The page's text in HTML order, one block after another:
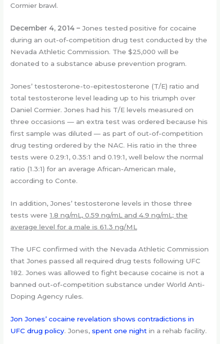
Cormier brawl.
December 4, 2014 –Jones tested positive for cocaine
during an out-of-competition drug test conducted by the
Nevada Athletic Commission. The $25,000 will be
donated to a substance abuse prevention program.
Jones’ testosterone-to-epitestosterone (T/E) ratio and
total testosterone level leading up to his triumph over
Daniel Cormier. Jones had his T/E levels measured on
three occasions — an extra test was ordered because his
first sample was diluted — as part of out-of-competition
drug testing ordered by the NAC. His ratio in the three
tests were 0.29:1, 0.35:1 and 0.19:1, well below the normal
ratio (1.3:1) for an average African-American male,
according to Conte.
In addition, Jones’ testosterone levels in those three
tests were1.8 ng/mL, 0.59 ng/mL and 4.9 ng/mL; the
average level for a male is 61.3 ng/ML
The UFC confirmed with the Nevada Athletic Commission
that Jones passed all required drug tests following UFC
182. Jones was allowed to fight because cocaine is not a
banned out-of-competition substance under World Anti-
Doping Agency rules.
Jon Jones’ cocaine revelation shows contradictions in
UFC drug policy. Jones,spent one night in a rehab facility.